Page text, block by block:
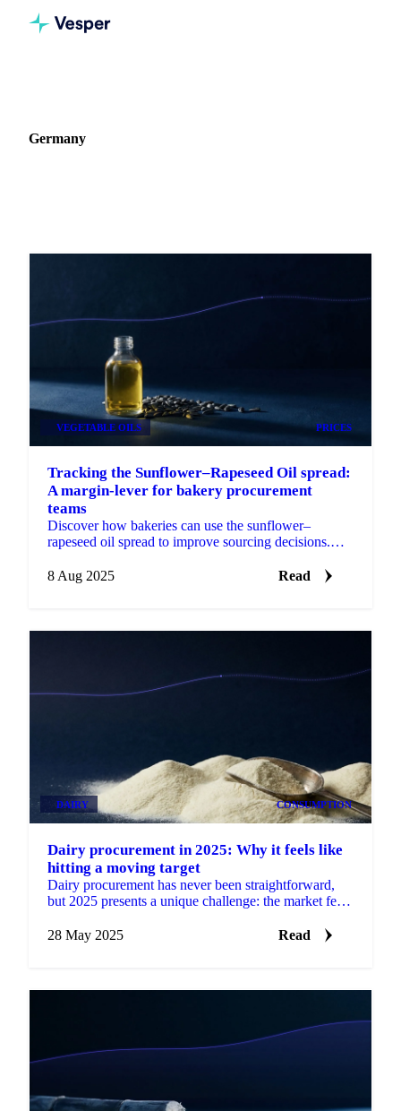
Germany
VEGETABLE OILS PRICES
Tracking the Sunflower–Rapeseed Oil spread:
A margin-lever for bakery procurement
teams
Discover how bakeries can use the sunflower–
rapeseed oil spread to improve sourcing decisions.
8 Aug 2025
Read
DAIRY CONSUMPTION
Dairy procurement in 2025: Why it feels like
hitting a moving target
Dairy procurement has never been straightforward,
but 2025 presents a unique challenge: the market feels
28 May 2025
Read